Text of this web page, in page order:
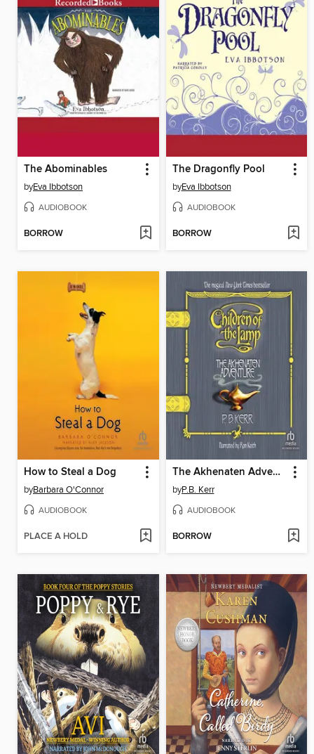
The Abominables
byEva Ibbotson
AUDIOBOOK
BORROW
The Dragonfly Pool
byEva Ibbotson
AUDIOBOOK
BORROW
How to Steal a Dog
byBarbara O'Connor
AUDIOBOOK
PLACE A HOLD
The Akhenaten Adventure
byP.B. Kerr
AUDIOBOOK
BORROW